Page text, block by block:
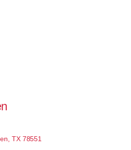
TX 78551